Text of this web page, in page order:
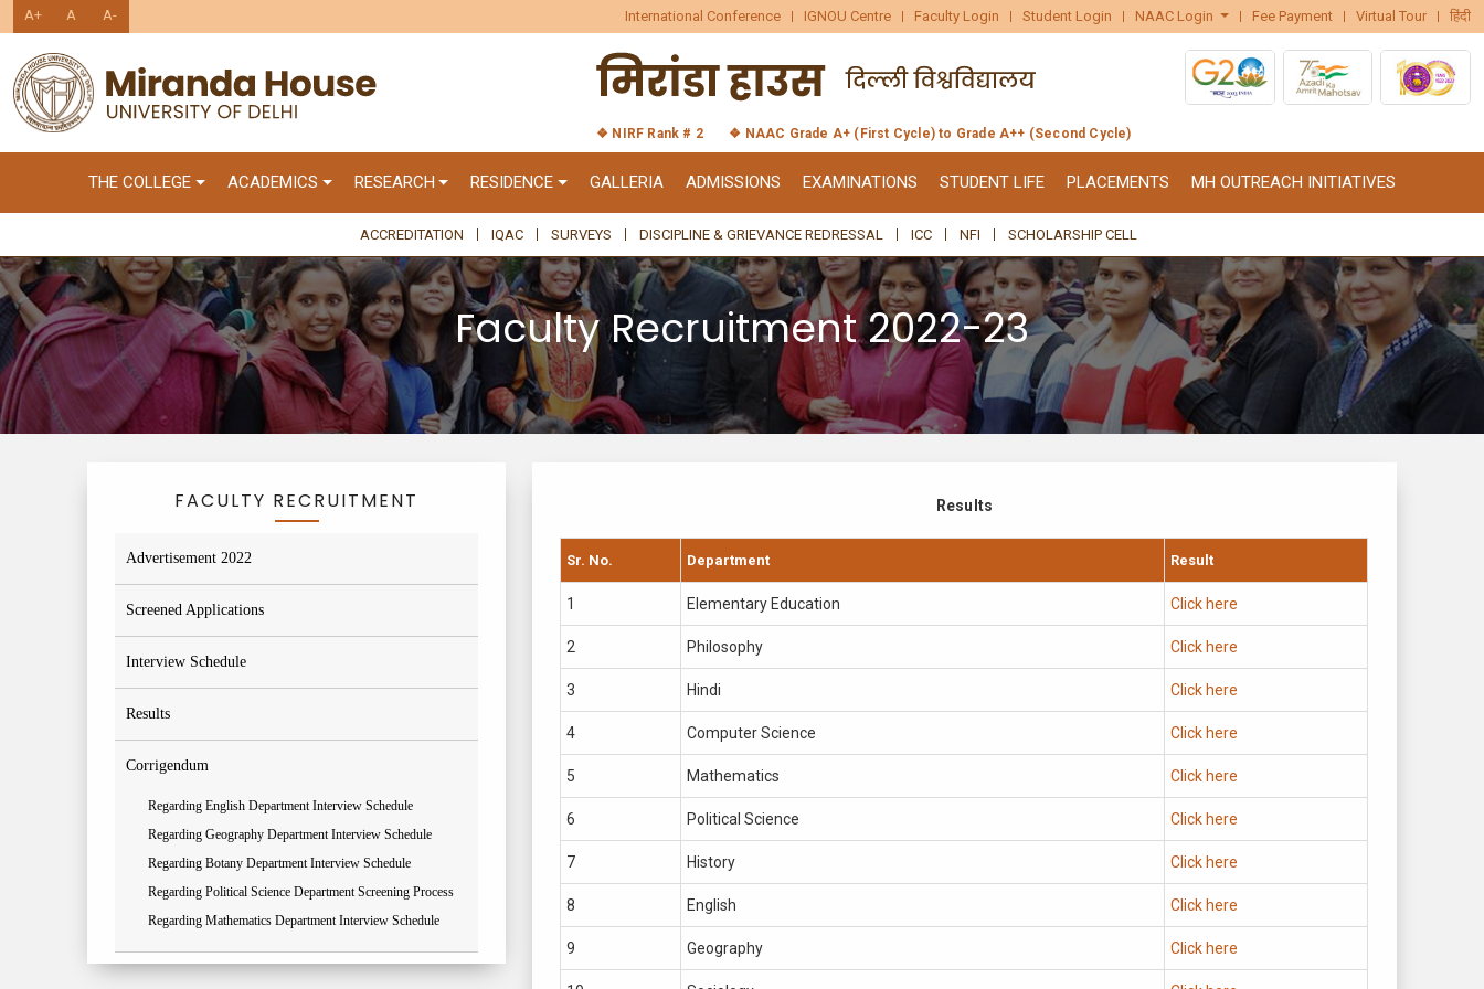
A+ A A- International Conference IGNOU Centre Faculty Login Student Login NAAC Login Fee Payment Virtual Tour हिंदी
❖ NIRF Rank # 2 ❖ NAAC Grade A+ (First Cycle) to Grade A++ (Second Cycle)
THE COLLEGE ACADEMICS RESEARCH RESIDENCE GALLERIA ADMISSIONS EXAMINATIONS STUDENT LIFE PLACEMENTS MH OUTREACH INITIATIVES
ACCREDITATION IQAC SURVEYS DISCIPLINE & GRIEVANCE REDRESSAL ICC NFI SCHOLARSHIP CELL
Faculty Recruitment 2022-23
FACULTY RECRUITMENT
Advertisement 2022
Screened Applications
Interview Schedule
Results
Corrigendum
Regarding English Department Interview Schedule
Regarding Geography Department Interview Schedule
Regarding Botany Department Interview Schedule
Regarding Political Science Department Screening Process
Regarding Mathematics Department Interview Schedule
Results
Sr. No. Department Result
1 Elementary Education Click here
2 Philosophy Click here
3 Hindi Click here
4 Computer Science Click here
5 Mathematics Click here
6 Political Science Click here
7 History Click here
8 English Click here
9 Geography Click here